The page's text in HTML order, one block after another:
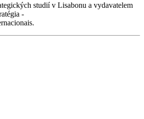
studií v Lisabonu a vydavatelem
-